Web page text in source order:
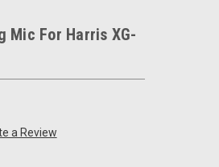
Mic For Harris XG-
a Review